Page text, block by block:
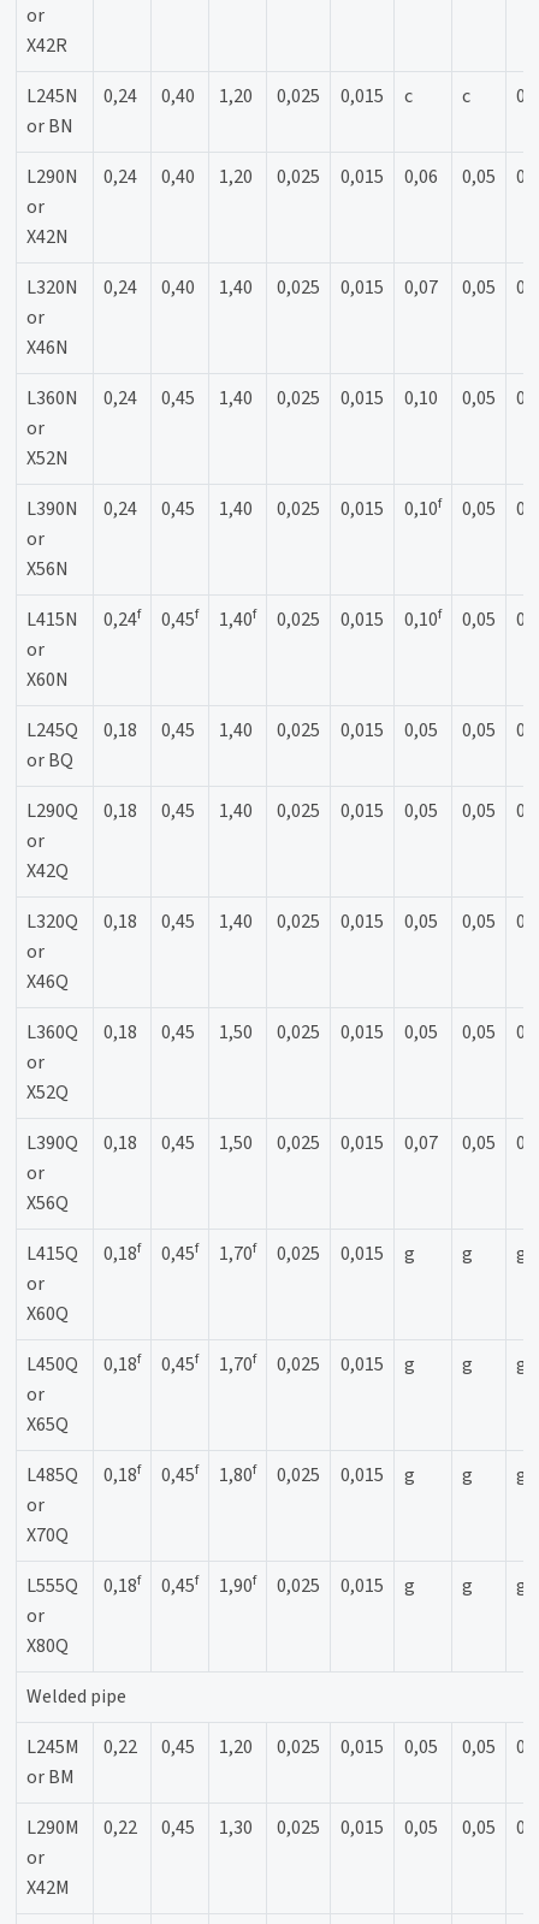
or
X42R
L245N
or BN
0,24 0,40 1,20 0,025 0,015 c c
L290N
or
X42N
0,24 0,40 1,20 0,025 0,015 0,06 0,05
L320N
or
X46N
0,24 0,40 1,40 0,025 0,015 0,07 0,05
L360N
or
X52N
0,24 0,45 1,40 0,025 0,015 0,10 0,05
L390N
or
X56N
0,24 0,45 1,40 0,025 0,015 0,10f 0,05
L415N
or
X60N
0,24f 0,45f 1,40f 0,025 0,015 0,10f 0,05
L245Q
or BQ
0,18 0,45 1,40 0,025 0,015 0,05 0,05
L290Q
or
X42Q
0,18 0,45 1,40 0,025 0,015 0,05 0,05
L320Q
or
X46Q
0,18 0,45 1,40 0,025 0,015 0,05 0,05
L360Q
or
X52Q
0,18 0,45 1,50 0,025 0,015 0,05 0,05
L390Q
or
X56Q
0,18 0,45 1,50 0,025 0,015 0,07 0,05
L415Q
or
X60Q
0,18f 0,45f 1,70f 0,025 0,015 g g g
L450Q
or
X65Q
0,18f 0,45f 1,70f 0,025 0,015 g g g
L485Q
or
X70Q
0,18f 0,45f 1,80f 0,025 0,015 g g g
L555Q
or
X80Q
0,18f 0,45f 1,90f 0,025 0,015 g g g
Welded pipe
L245M
or BM
0,22 0,45 1,20 0,025 0,015 0,05 0,05
L290M
or
X42M
0,22 0,45 1,30 0,025 0,015 0,05 0,05